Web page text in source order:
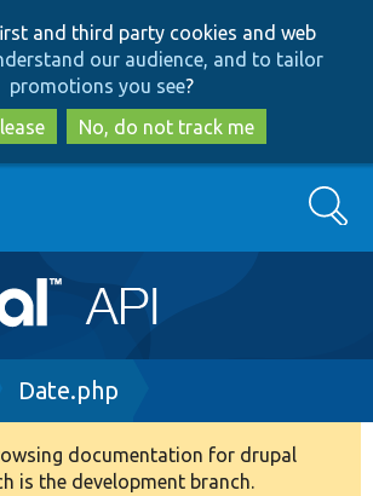
to
main
content
to
search
and third party cookies and web
our audience, and to tailor
promotions you see?
No, do not track me
Search
Date.php
documentation for drupal
is the development branch.